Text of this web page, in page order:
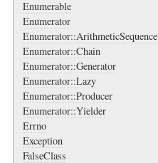
Enumerable
Enumerator
Enumerator::ArithmeticSequence
Enumerator::Chain
Enumerator::Generator
Enumerator::Lazy
Enumerator::Producer
Enumerator::Yielder
Errno
Exception
FalseClass